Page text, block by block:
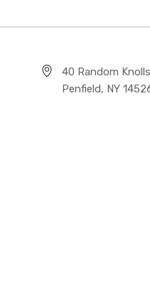
40 Random
Penfield, NY